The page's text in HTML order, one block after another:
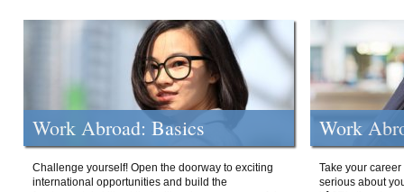
Work Abroad: Basics
Challenge yourself! Open the doorway to exciting
international opportunities and build the
Work
Take your
serious about